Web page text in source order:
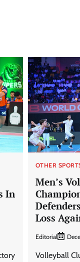
In
OTHER
Men’s
Loss
Editorial
Volleyball